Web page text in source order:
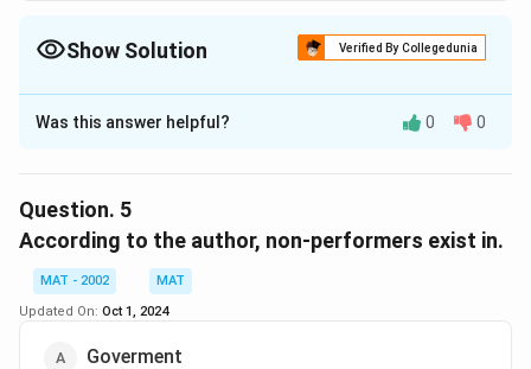
Show Solution Verified By Collegedunia
The Correct Option isB
Solution and Explanation
The passage indicates that the investments made in
public sector undertakings (PSUs) with great
dedication are now facing criticism and are being
derided, especially in the context of the ongoing
disinvestment and privatization discussions.
Was this answer helpful? 0 0
Question. 5
According to the author, non-performers exist in.
MAT - 2002
MAT
Updated On: Oct 1, 2024
Goverment